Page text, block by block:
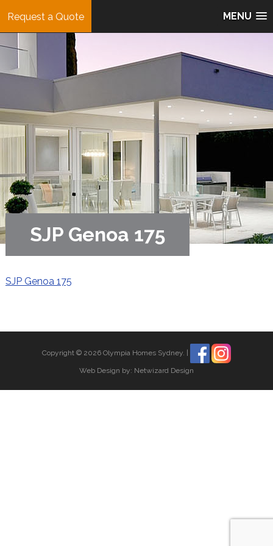
MENU
Request a Quote
SJP Genoa 175
SJP Genoa 175
Copyright © 2026 Olympia Homes Sydney.
Web Design by: Netwizard Design